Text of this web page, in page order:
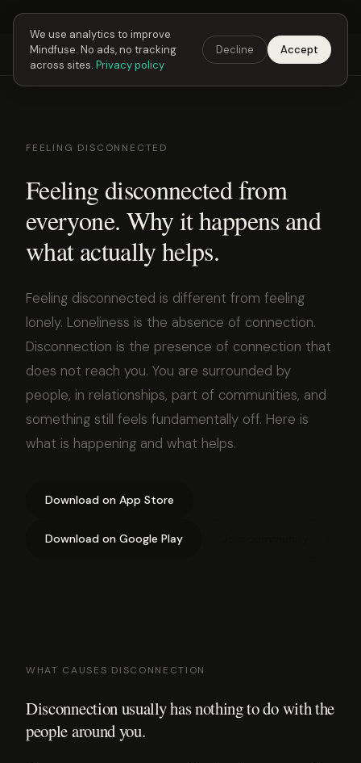
Next Fusing Hour in22h19m28sGet the app →
Mindfuse Explore Feedback Download
FEELING DISCONNECTED
Feeling disconnected from
everyone. Why it happens and
what actually helps.
Feeling disconnected is different from feeling
lonely. Loneliness is the absence of connection.
Disconnection is the presence of connection that
does not reach you. You are surrounded by
people, in relationships, part of communities, and
something still feels fundamentally off. Here is
what is happening and what helps.
Download on App Store
Download on Google Play
WHAT CAUSES DISCONNECTION
Disconnection usually has nothing to do with the
people around you.
We use analytics to improve
Mindfuse. No ads, no tracking
across sites. Privacy policy
Decline Accept